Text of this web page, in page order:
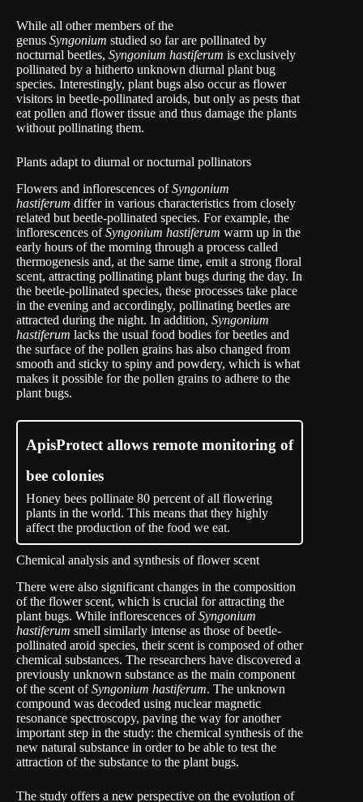
While all other members of the
genus Syngonium studied so far are pollinated by
nocturnal beetles, Syngonium hastiferum is exclusively
pollinated by a hitherto unknown diurnal plant bug
species. Interestingly, plant bugs also occur as flower
visitors in beetle-pollinated aroids, but only as pests that
eat pollen and flower tissue and thus damage the plants
without pollinating them.
Plants adapt to diurnal or nocturnal pollinators
Flowers and inflorescences ofSyngonium
hastiferum differ in various characteristics from closely
related but beetle-pollinated species. For example, the
inflorescences ofSyngonium hastiferum warm up in the
early hours of the morning through a process called
thermogenesis and, at the same time, emit a strong floral
scent, attracting pollinating plant bugs during the day. In
the beetle-pollinated species, these processes take place
in the evening and accordingly, pollinating beetles are
attracted during the night. In addition, Syngonium
hastiferum lacks the usual food bodies for beetles and
the surface of the pollen grains has also changed from
smooth and sticky to spiny and powdery, which is what
makes it possible for the pollen grains to adhere to the
plant bugs.
ApisProtect allows remote monitoring of
bee colonies
Honey bees pollinate 80 percent of all flowering
plants in the world. This means that they highly
affect the production of the food we eat.
Chemical analysis and synthesis of flower scent
There were also significant changes in the composition
of the flower scent, which is crucial for attracting the
plant bugs. While inflorescences ofSyngonium
hastiferum smell similarly intense as those of beetle-
pollinated aroid species, their scent is composed of other
chemical substances. The researchers have discovered a
previously unknown substance as the main component
of the scent ofSyngonium hastiferum. The unknown
compound was decoded using nuclear magnetic
resonance spectroscopy, paving the way for another
important step in the study: the chemical synthesis of the
new natural substance in order to be able to test the
attraction of the substance to the plant bugs.
The study offers a new perspective on the evolution of